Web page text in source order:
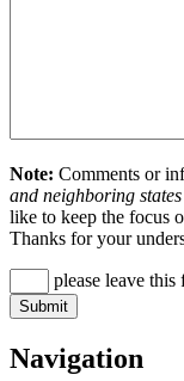
Note: Comments or
and neighboring
like to keep the focus
Thanks for your
please leave
Navigation